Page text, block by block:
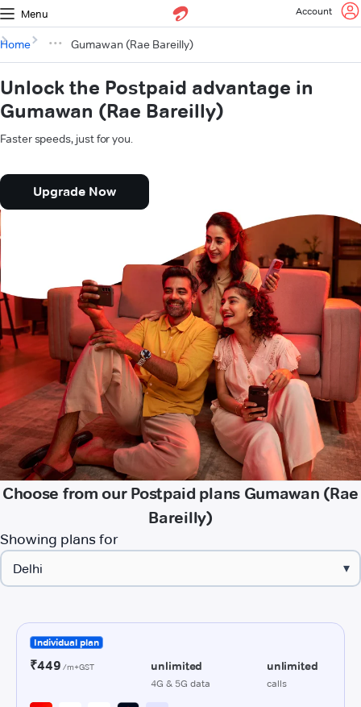
Menu Account
Home Gumawan (Rae Bareilly)
Unlock the Postpaid advantage in
Gumawan (Rae Bareilly)
Faster speeds, just for you.
Upgrade Now
Choose from our Postpaid plans Gumawan (Rae
Bareilly)
Showing plans for
▾